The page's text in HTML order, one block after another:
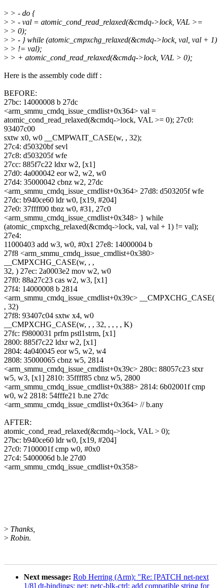
> > - do {
> > - val = atomic_cond_read_relaxed(&cmdq->lock, VAL >=
> > 0);
> > - } while (atomic_cmpxchg_relaxed(&cmdq->lock, val, val + 1)
> > != val);
> > + atomic_cond_read_relaxed(&cmdq->lock, VAL > 0);
Here is the assembly code diff :
BEFORE:
27bc: 14000008 b 27dc
<arm_smmu_cmdq_issue_cmdlist+0x364> val =
atomic_cond_read_relaxed(&cmdq->lock, VAL >= 0); 27c0:
93407c00
sxtw x0, w0 __CMPWAIT_CASE(w, , 32);
27c4: d50320bf sevl
27c8: d503205f wfe
27cc: 885f7c22 ldxr w2, [x1]
27d0: 4a000042 eor w2, w2, w0
27d4: 35000042 cbnz w2, 27dc
<arm_smmu_cmdq_issue_cmdlist+0x364> 27d8: d503205f wfe
27dc: b940ce60 ldr w0, [x19, #204]
27e0: 37ffff00 tbnz w0, #31, 27c0
<arm_smmu_cmdq_issue_cmdlist+0x348> } while
(atomic_cmpxchg_relaxed(&cmdq->lock, val, val + 1) != val);
27e4:
11000403 add w3, w0, #0x1 27e8: 14000004 b
27f8 <arm_smmu_cmdq_issue_cmdlist+0x380>
__CMPXCHG_CASE(w, , ,
32, ) 27ec: 2a0003e2 mov w2, w0
27f0: 88a27c23 cas w2, w3, [x1]
27f4: 14000008 b 2814
<arm_smmu_cmdq_issue_cmdlist+0x39c> __CMPXCHG_CASE(
, 32)
27f8: 93407c04 sxtw x4, w0
__CMPXCHG_CASE(w, , , 32, , , , , K)
27fc: f9800031 prfm pstl1strm, [x1]
2800: 885f7c22 ldxr w2, [x1]
2804: 4a040045 eor w5, w2, w4
2808: 35000065 cbnz w5, 2814
<arm_smmu_cmdq_issue_cmdlist+0x39c> 280c: 88057c23 stxr
w5, w3, [x1] 2810: 35ffff85 cbnz w5, 2800
<arm_smmu_cmdq_issue_cmdlist+0x388> 2814: 6b02001f cmp
w0, w2 2818: 54fffe21 b.ne 27dc
<arm_smmu_cmdq_issue_cmdlist+0x364> // b.any
AFTER:
atomic_cond_read_relaxed(&cmdq->lock, VAL > 0);
27bc: b940ce60 ldr w0, [x19, #204]
27c0: 7100001f cmp w0, #0x0
27c4: 5400006d b.le 27d0
<arm_smmu_cmdq_issue_cmdlist+0x358>
> Thanks,
> Robin.
Next message: Rob Herring (Arm): "Re: [PATCH net-next
1/8] dt-bindings: net: netc-blk-ctrl: add compatible string for